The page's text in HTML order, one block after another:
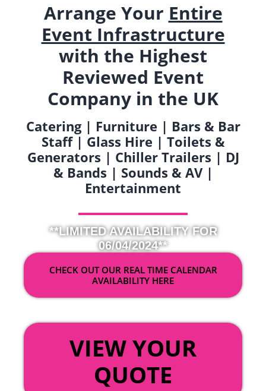
Arrange Your Entire
Event Infrastructure
with the Highest
Reviewed Event
Company in the UK
Catering | Furniture | Bars & Bar
Staff | Glass Hire | Toilets &
Generators | Chiller Trailers | DJ
& Bands | Sounds & AV |
Entertainment
**LIMITED AVAILABILITY FOR
06/04/2024**
CHECK OUT OUR REAL TIME CALENDAR
AVAILABILITY HERE
VIEW YOUR
QUOTE